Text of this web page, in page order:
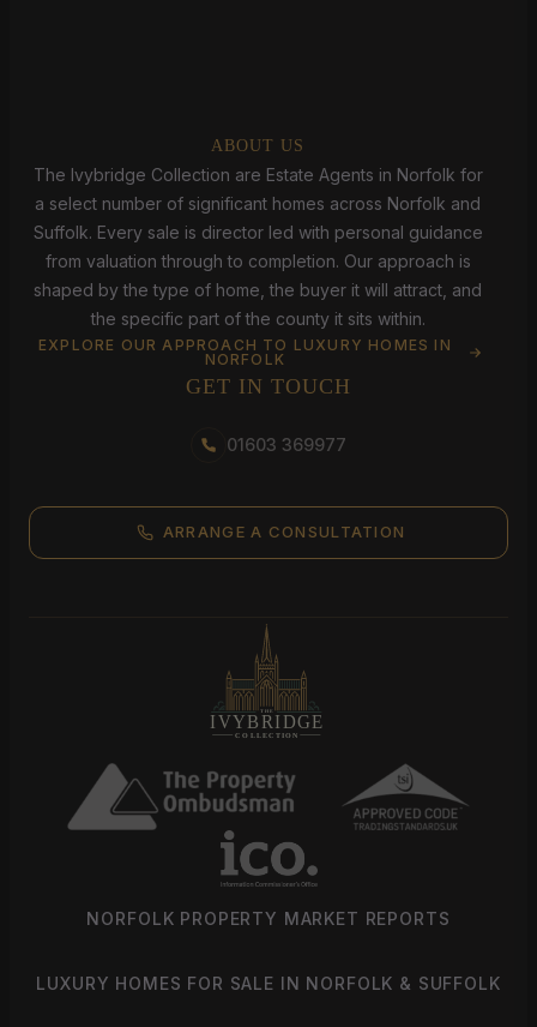
ABOUT US
The Ivybridge Collection are Estate Agents in Norfolk for
a select number of significant homes across Norfolk and
Suffolk. Every sale is director led with personal guidance
from valuation through to completion. Our approach is
shaped by the type of home, the buyer it will attract, and
the specific part of the county it sits within.
EXPLORE OUR APPROACH TO LUXURY HOMES IN
NORFOLK
GET IN TOUCH
01603 369977
ARRANGE A CONSULTATION
NORFOLK PROPERTY MARKET REPORTS
LUXURY HOMES FOR SALE IN NORFOLK & SUFFOLK